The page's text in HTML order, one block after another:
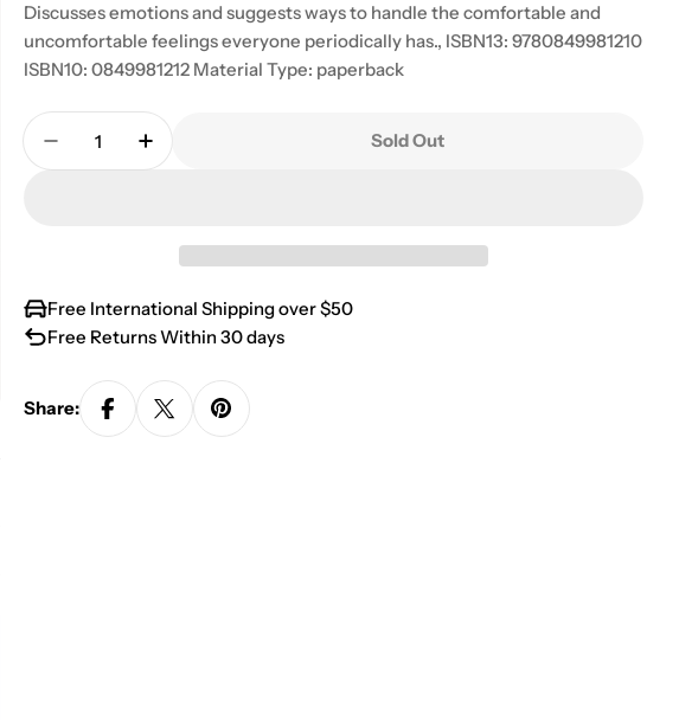
Discusses emotions and suggests ways to handle the comfortable and
uncomfortable feelings everyone periodically has., ISBN13: 9780849981210
ISBN10: 0849981212 Material Type: paperback
Quantity
Decrease Quantity For Handling Your Ups And Downs: A
Increase Quantity For Handling Your Ups And
Sold Out
Free International Shipping over $50
Free Returns Within 30 days
Share: